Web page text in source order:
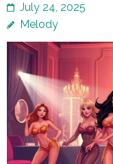
July 24, 2025
Melody